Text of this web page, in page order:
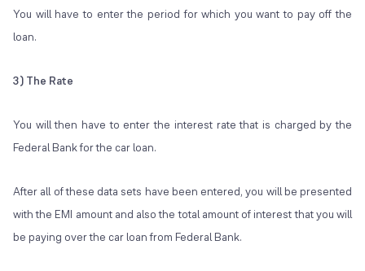
You will have to enter the period for which you want to pay off the
loan.
3) The Rate
You will then have to enter the interest rate that is charged by the
Federal Bank for the car loan.
After all of these data sets have been entered, you will be presented
with the EMI amount and also the total amount of interest that you will
be paying over the car loan from Federal Bank.